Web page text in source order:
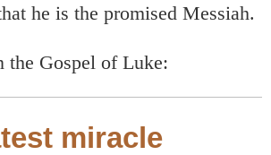
he is the promised Messiah.
the Gospel of Luke:
miracle